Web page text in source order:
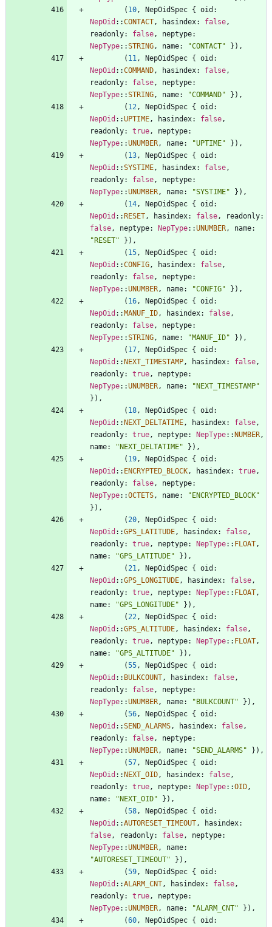
( 10 , NepOidSpec { oid
NepOid ::CONTACT , hasindex: false ,
readonly: false , neptype
NepType::STRING , name: "CONTACT" } ) ,
( 11 , NepOidSpec { oid
NepOid ::COMMAND , hasindex: false ,
readonly: false , neptype
NepType::STRING , name: "COMMAND" } ) ,
( 12 , NepOidSpec { oid
NepOid ::UPTIME , hasindex: false ,
readonly: true , neptype
NepType::UNUMBER , name: "UPTIME" } ) ,
( 13 , NepOidSpec { oid
NepOid ::SYSTIME , hasindex: false ,
readonly: false , neptype
NepType::UNUMBER , name: "SYSTIME" } ) ,
( 14 , NepOidSpec { oid
NepOid ::RESET , hasindex: false , readonly
false , neptype: NepType::UNUMBER , name
"RESET" } ) ,
( 15 , NepOidSpec { oid
NepOid ::CONFIG , hasindex: false ,
readonly: false , neptype
NepType::UNUMBER , name: "CONFIG" } ) ,
( 16 , NepOidSpec { oid
NepOid ::MANUF_ID , hasindex: false ,
readonly: false , neptype
NepType::STRING , name: "MANUF_ID" } ) ,
( 17 , NepOidSpec { oid
NepOid ::NEXT_TIMESTAMP , hasindex: false ,
readonly: true , neptype
NepType::UNUMBER , name: "NEXT_TIMESTAMP"
} ) ,
( 18 , NepOidSpec { oid
NepOid ::NEXT_DELTATIME , hasindex: false ,
readonly: true , neptype: NepType::NUMBER ,
name: "NEXT_DELTATIME" } ) ,
( 19 , NepOidSpec { oid
NepOid :: ENCRYPTED_BLOCK , hasindex: true ,
readonly: false , neptype
NepType::OCTETS , name: "ENCRYPTED_BLOCK"
} ) ,
( 20 , NepOidSpec { oid
NepOid ::GPS_LATITUDE , hasindex: false ,
readonly: true , neptype: NepType:: FLOAT ,
name: "GPS_LATITUDE" } ) ,
( 21 , NepOidSpec { oid
NepOid ::GPS_LONGITUDE , hasindex: false ,
readonly: true , neptype: NepType:: FLOAT ,
name: "GPS_LONGITUDE" } ) ,
( 22 , NepOidSpec { oid
NepOid ::GPS_ALTITUDE , hasindex: false ,
readonly: true , neptype: NepType:: FLOAT ,
name: "GPS_ALTITUDE" } ) ,
(55 , NepOidSpec { oid
NepOid :: BULKCOUNT , hasindex: false ,
readonly: false , neptype
NepType::UNUMBER , name: "BULKCOUNT" } ) ,
(56 , NepOidSpec { oid
NepOid ::SEND_ALARMS , hasindex: false ,
readonly: false , neptype
NepType::UNUMBER , name: "SEND_ALARMS" } ) ,
(57 , NepOidSpec { oid
NepOid ::NEXT_OID , hasindex: false ,
readonly: true , neptype: NepType::OID ,
name: "NEXT_OID" } ) ,
(58 , NepOidSpec { oid
NepOid ::AUTORESET_TIMEOUT , hasindex
false , readonly: false , neptype
NepType::UNUMBER , name
"AUTORESET_TIMEOUT" } ) ,
(59 , NepOidSpec { oid
NepOid ::ALARM_CNT , hasindex: false ,
readonly: true , neptype
NepType::UNUMBER , name: "ALARM_CNT" } ) ,
(60 , NepOidSpec { oid